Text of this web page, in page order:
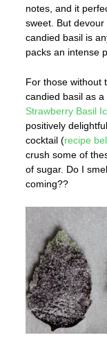
notes, and it
sweet. But devour
candied basil is
packs an intense
For those without
candied basil as
Strawberry Basil
positively
cocktail (recipe
crush some of
of sugar. Do I
coming??